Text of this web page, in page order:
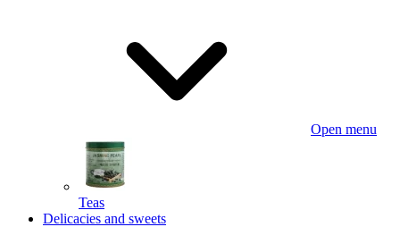
Open menu
Teas
Delicacies and sweets